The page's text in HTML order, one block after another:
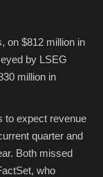
on $812 million in
by LSEG
million in
to expect revenue
quarter and
Both missed
who